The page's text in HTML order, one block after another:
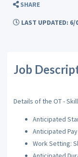
SHARE
LAST UPDATED: 6/
Job
Details of the OT -
Anticipated
Anticipated Pay
Work Setting: